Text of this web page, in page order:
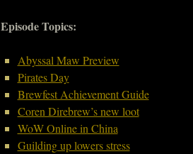
Episode Topics:
Abyssal Maw Preview
Pirates Day
Brewfest Achievement Guide
Coren Direbrew’s new loot
WoW Online in China
Guilding up lowers stress